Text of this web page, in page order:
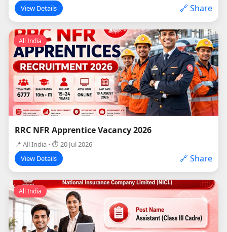
View Details 🔗 Share
All India
RRC NFR Apprentice Vacancy 2026
📍 All India • ⏱ 20 Jul 2026
View Details
🔗 Share
All India